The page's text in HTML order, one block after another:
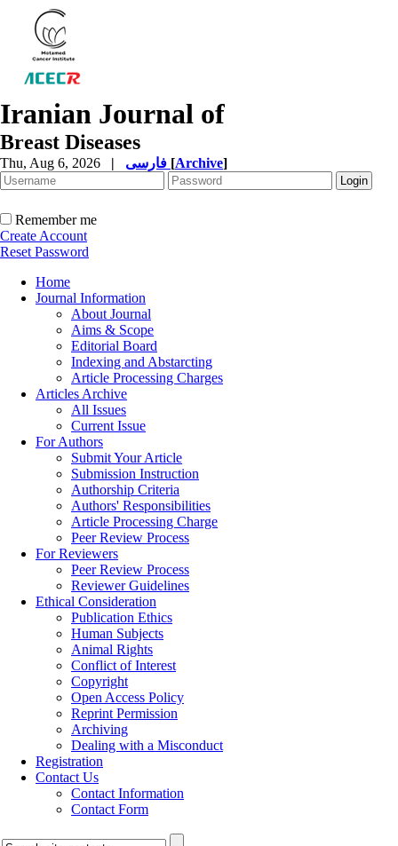
Iranian Journal of
Breast Diseases
Thu, Aug 6, 2026 | [Archive]
Remember me
Create Account
Reset Password
Home
Journal Information
About Journal
Aims & Scope
Editorial Board
Indexing and Abstarcting
Article Processing Charges
Articles Archive
All Issues
Current Issue
For Authors
Submit Your Article
Submission Instruction
Authorship Criteria
Authors' Responsibilities
Article Processing Charge
Peer Review Process
For Reviewers
Peer Review Process
Reviewer Guidelines
Ethical Consideration
Publication Ethics
Human Subjects
Animal Rights
Conflict of Interest
Copyright
Open Access Policy
Reprint Permission
Archiving
Dealing with a Misconduct
Registration
Contact Us
Contact Information
Contact Form